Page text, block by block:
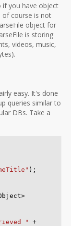
if you have object
of course is not
object for
is storing
videos, music,
easy. It's done
queries similar to
DBs. Take a
);
"
+